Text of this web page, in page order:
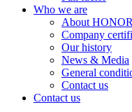
Who we are
About HONOR
Company
Our history
News & Media
General
Contact us
Contact us